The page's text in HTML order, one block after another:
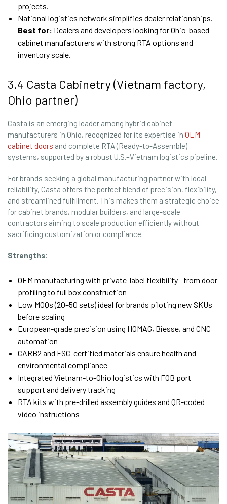
projects.
National logistics network simplifies dealer relationships.
Best for: Dealers and developers looking for Ohio-based
cabinet manufacturers with strong RTA options and
inventory scale.
3.4 Casta Cabinetry (Vietnam factory,
Ohio partner)
Casta is an emerging leader among hybrid cabinet
manufacturers in Ohio, recognized for its expertise in OEM
cabinet doors and complete RTA (Ready-to-Assemble)
systems, supported by a robust U.S.–Vietnam logistics pipeline.
For brands seeking a global manufacturing partner with local
reliability, Casta offers the perfect blend of precision, flexibility,
and streamlined fulfillment. This makes them a strategic choice
for cabinet brands, modular builders, and large-scale
contractors aiming to scale production efficiently without
sacrificing customization or compliance.
Strengths:
OEM manufacturing with private-label flexibility—from door
profiling to full box construction
Low MOQs (20–50 sets) ideal for brands piloting new SKUs
before scaling
European-grade precision using HOMAG, Biesse, and CNC
automation
CARB2 and FSC-certified materials ensure health and
environmental compliance
Integrated Vietnam-to-Ohio logistics with FOB port
support and delivery tracking
RTA kits with pre-drilled assembly guides and QR-coded
video instructions